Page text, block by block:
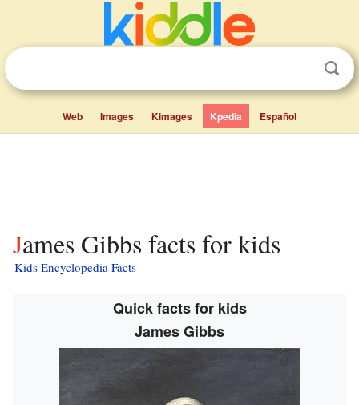
Web Images Kimages Kpedia Español
James Gibbs facts for kids
Kids Encyclopedia Facts
Quick facts for kids
James Gibbs